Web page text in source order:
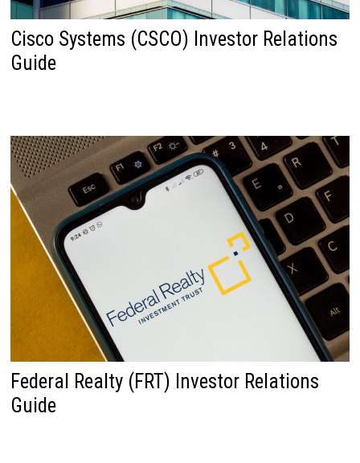
Cisco Systems (CSCO) Investor Relations
Guide
Federal Realty (FRT) Investor Relations
Guide